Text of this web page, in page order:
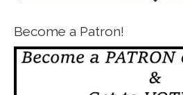
Become a Patron!